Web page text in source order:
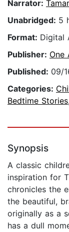
Narrator:
Unabridged: 5
Format: Digital
Publisher: One
Published: 09/
Categories:
Bedtime Stories,
Synopsis
A classic
inspiration for
chronicles the
the beautiful,
originally as a
has a dull